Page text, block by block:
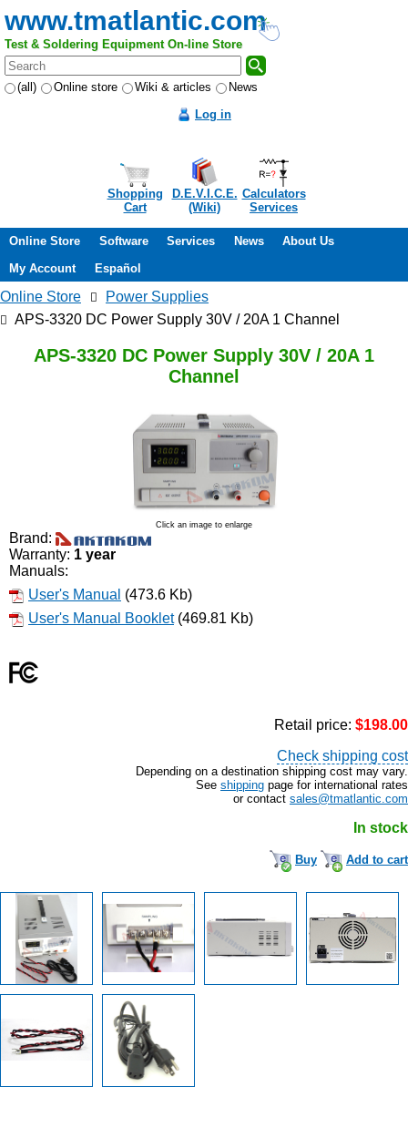
www.tmatlantic.com
Test & Soldering Equipment On-line Store
(all) Online store Wiki & articles
News
Log in
Shopping
Cart
D.E.V.I.C.E.
(Wiki)
Calculators
Services
Online Store Software Services News
About Us
My Account
Español
Online Store
Power Supplies
APS-3320 DC Power Supply 30V / 20A 1 Channel
APS-3320 DC Power Supply 30V / 20A 1
Channel
Click an image to enlarge
Brand:
Warranty: 1 year
Manuals:
User's Manual (473.6 Kb)
User's Manual Booklet(469.81 Kb)
Retail price: $198.00
Check shipping cost
Depending on a destination shipping cost may vary.
See shipping page for international rates
or contact sales@tmatlantic.com
In stock
Buy Add to cart